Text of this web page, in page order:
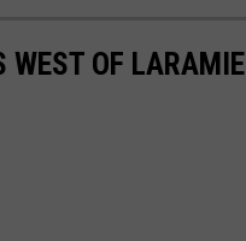
WEST OF LARAMIE